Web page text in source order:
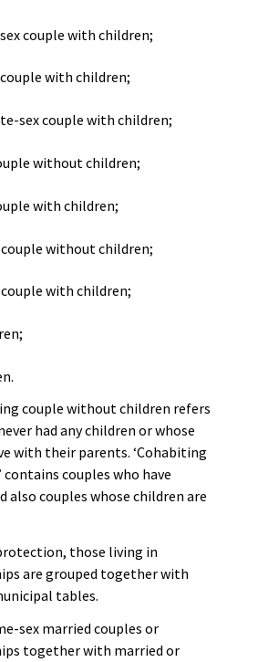
couple with children;
with children;
sex couple with children;
without children;
with children;
without children;
with children;
couple without children refers
had any children or whose
with their parents. ‘Cohabiting
couples who have
also couples whose children are
those living in
are grouped together with
tables.
sex married couples or
together with married or